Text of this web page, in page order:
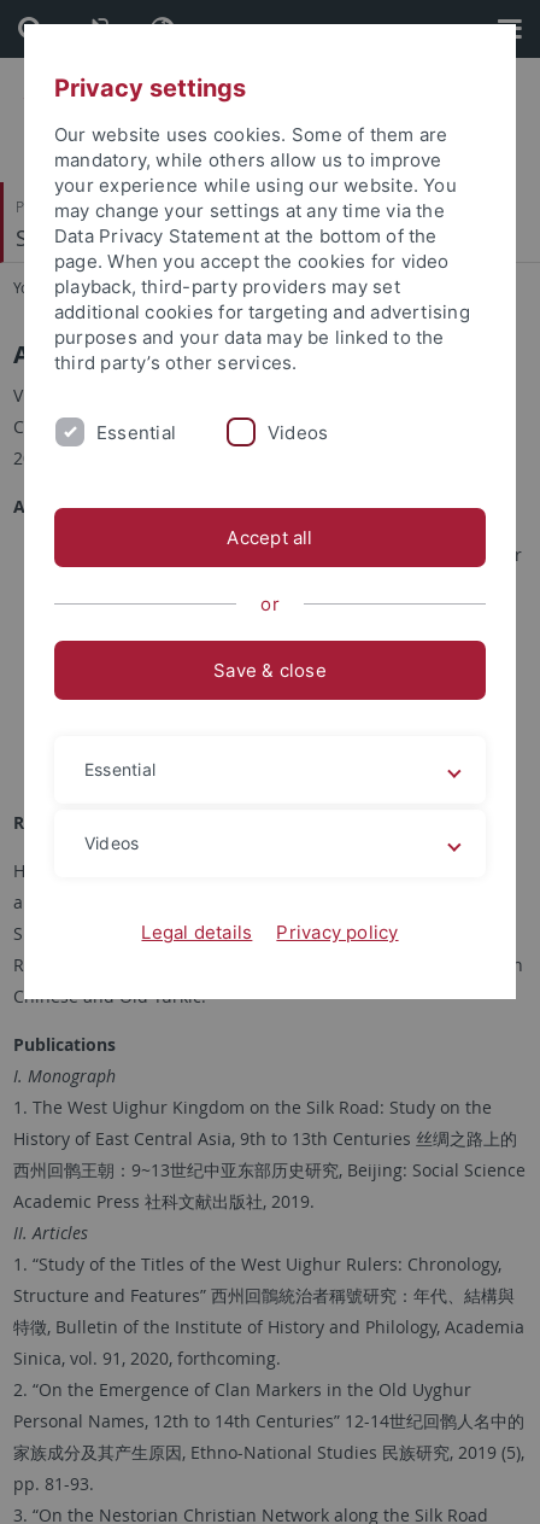
Skip
to
content
Skip
to
footer
Philosophische Fakultät
Sinologie
You are here: Startseite ... Visiting Scholars
Assistant Prof. Dr. FU Ma 付马
Visiting scholar of Chinese History at the Department of
Chinese Studies, University of Tübingen, in winter semester
2019-2020, supported by a Teach@Tübingen Fellowship.
Academic Career
2019: Assistant Professor, Department of History & Center
2017-2019: Post-doctoral researcher, Department of
History, Peking University.
2008: BA in Law, Renmin University of China, Beijing.
Research Focus
His academic interests include the history of northwest China
and Central Asia from the 7th to 14th centuries, the history of
Sino-Western communication in the pre-modern period, Silk
Road studies, as well as the study of unearthed manuscripts in
Chinese and Old Turkic.
Publications
I. Monograph
1. The West Uighur Kingdom on the Silk Road: Study on the
History of East Central Asia, 9th to 13th Centuries 丝绸之路上的
西州回鹘王朝：9~13世纪中亚东部历史研究, Beijing: Social Science
Academic Press 社科文献出版社, 2019.
II. Articles
1. “Study of the Titles of the West Uighur Rulers: Chronology,
Structure and Features” 西州回鶻統治者稱號研究：年代、結構與
特徵, Bulletin of the Institute of History and Philology, Academia
Sinica, vol. 91, 2020, forthcoming.
2. “On the Emergence of Clan Markers in the Old Uyghur
Personal Names, 12th to 14th Centuries” 12-14世纪回鹘人名中的
家族成分及其产生原因, Ethno-National Studies 民族研究, 2019 (5),
pp. 81-93.
3. “On the Nestorian Christian Network along the Silk Road
Privacy settings
Our website uses cookies. Some of them are
mandatory, while others allow us to improve
your experience while using our website. You
may change your settings at any time via the
Data Privacy Statement at the bottom of the
page. When you accept the cookies for video
playback, third-party providers may set
additional cookies for targeting and advertising
purposes and your data may be linked to the
third party’s other services.
Essential Videos
Accept all
or
Save & close
Essential
Videos
Legal details Privacy policy